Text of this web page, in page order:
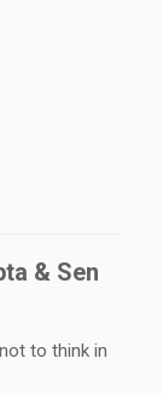
& Sen
not to think in